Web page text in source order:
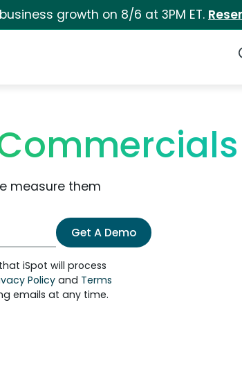
growth on 8/6 at 3PM ET.
measure them
Get A Demo
iSpot will process
Policyand Terms
emails at any time.